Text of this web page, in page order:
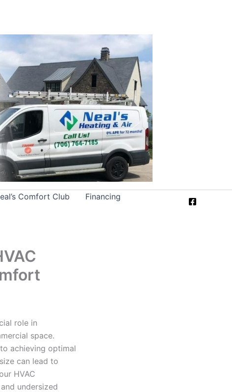
Comfort Club
Financing
role in
space.
achieving optimal
can lead to
HVAC
undersized